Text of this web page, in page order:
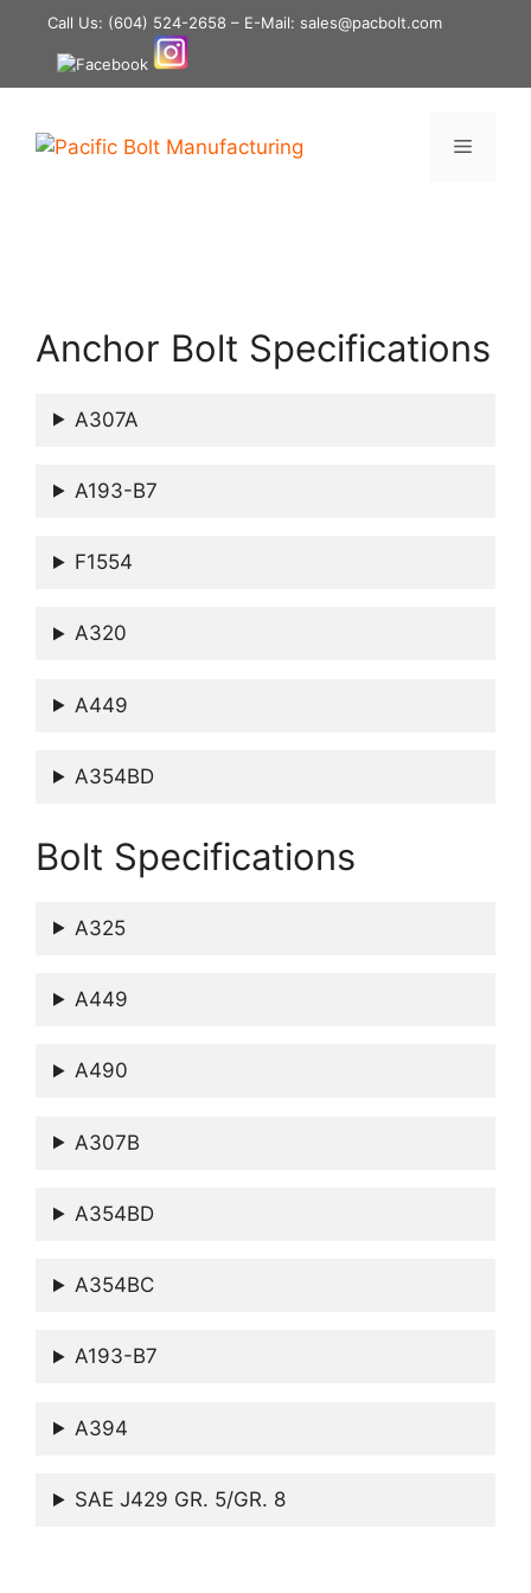
content
Call Us: (604) 524-2658 – E-Mail: sales@pacbolt.com
Menu
Anchor Bolt Specifications
A307A
A193-B7
F1554
A320
A449
A354BD
Bolt Specifications
A325
A449
A490
A307B
A354BD
A354BC
A193-B7
A394
SAE J429 GR. 5/GR. 8